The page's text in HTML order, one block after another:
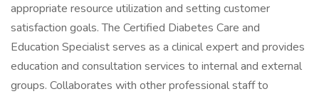
appropriate resource utilization and setting customer
satisfaction goals. The Certified Diabetes Care and
Education Specialist serves as a clinical expert and provides
education and consultation services to internal and external
groups. Collaborates with other professional staff to